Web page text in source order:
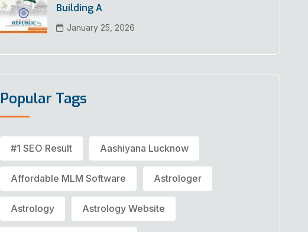
Building A
January 25, 2026
Popular Tags
#1 SEO Result Aashiyana Lucknow
Affordable MLM Software Astrologer
Astrology Astrology Website